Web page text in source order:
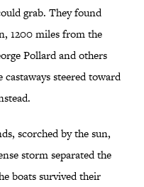
grab. They found
1200 miles from the
Pollard and others
steered toward
scorched by the sun,
storm separated the
boats survived their